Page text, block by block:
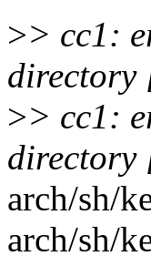
>> cc1:
directory
>> cc1:
directory
arch/sh/
arch/sh/